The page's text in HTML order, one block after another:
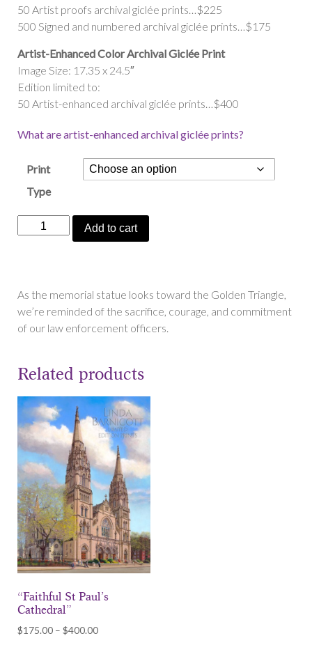
50 Artist proofs archival giclée prints…$225
500 Signed and numbered archival giclée prints…$175
Artist-Enhanced Color Archival Giclée Print
Image Size: 17.35 x 24.5″
Edition limited to:
50 Artist-enhanced archival giclée prints…$400
What are artist-enhanced archival giclée prints?
Print
Type
“Keeping
Watch
quantity
Add to cart
As the memorial statue looks toward the Golden Triangle,
we’re reminded of the sacrifice, courage, and commitment
of our law enforcement officers.
Related products
“Faithful St Paul’s
Cathedral”
$175.00 – $400.00Price